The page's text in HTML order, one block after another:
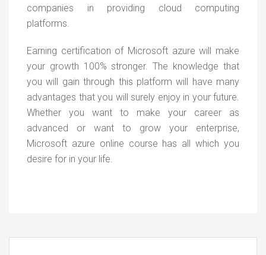
companies in providing cloud computing
platforms.
Earning certification of Microsoft azure will make
your growth 100% stronger. The knowledge that
you will gain through this platform will have many
advantages that you will surely enjoy in your future.
Whether you want to make your career as
advanced or want to grow your enterprise,
Microsoft azure online course has all which you
desire for in your life.